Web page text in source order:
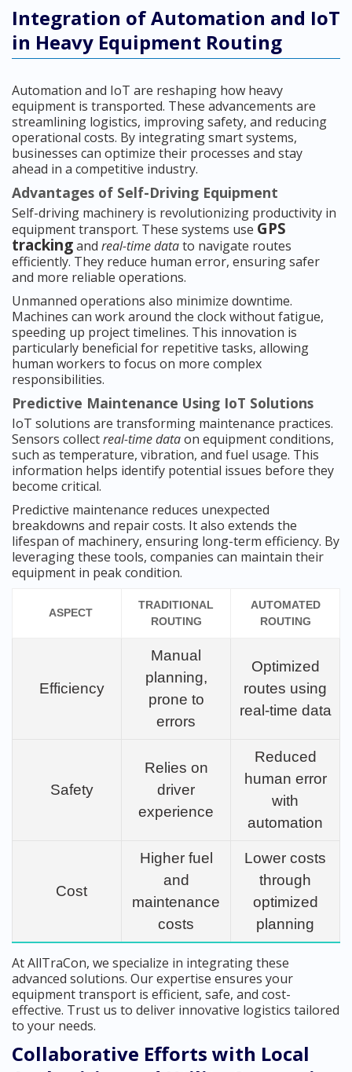
Integration of Automation and IoT
in Heavy Equipment Routing
Automation and IoT are reshaping how heavy
equipment is transported. These advancements are
streamlining logistics, improving safety, and reducing
operational costs. By integrating smart systems,
businesses can optimize their processes and stay
ahead in a competitive industry.
Advantages of Self-Driving Equipment
Self-driving machinery is revolutionizing productivity in
equipment transport. These systems use GPS
trackingand real-time datato navigate routes
efficiently. They reduce human error, ensuring safer
and more reliable operations.
Unmanned operations also minimize downtime.
Machines can work around the clock without fatigue,
speeding up project timelines. This innovation is
particularly beneficial for repetitive tasks, allowing
human workers to focus on more complex
responsibilities.
Predictive Maintenance Using IoT Solutions
IoT solutions are transforming maintenance practices.
Sensors collectreal-time dataon equipment conditions,
such as temperature, vibration, and fuel usage. This
information helps identify potential issues before they
become critical.
Predictive maintenance reduces unexpected
breakdowns and repair costs. It also extends the
lifespan of machinery, ensuring long-term efficiency. By
leveraging these tools, companies can maintain their
equipment in peak condition.
ASPECT
TRADITIONAL
ROUTING
AUTOMATED
ROUTING
Efficiency
Manual
planning,
prone to
errors
Optimized
routes using
real-time data
Safety
Relies on
driver
experience
Reduced
human error
with
automation
Cost
Higher fuel
and
maintenance
costs
Lower costs
through
optimized
planning
At AllTraCon, we specialize in integrating these
advanced solutions. Our expertise ensures your
equipment transport is efficient, safe, and cost-
effective. Trust us to deliver innovative logistics tailored
to your needs.
Collaborative Efforts with Local